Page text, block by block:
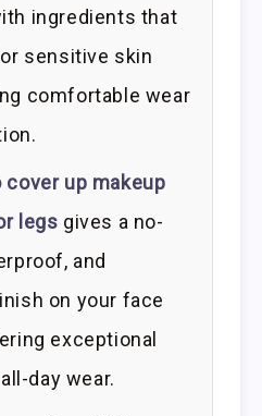
ingredients that
sensitive skin
comfortable wear
cover up makeup
legs gives a no-
and
on your face
exceptional
day wear.